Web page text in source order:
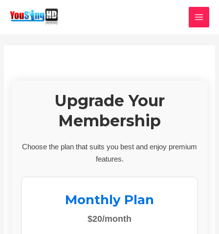
Upgrade Your
Membership
Choose the plan that suits you best and enjoy premium
features.
Monthly Plan
$20/month